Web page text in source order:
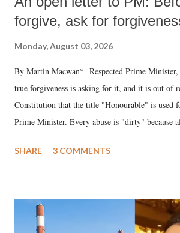
forgive, ask for
Monday, August 03, 2026
By Martin Macwan* Respected Prime
true forgiveness is asking for it, and it is out of
Constitution that the title "Honourable" is used
Prime Minister. Every abuse is "dirty" because
much like the disrobing of Draupadi in the royal
India's Parliament to "Surpanakha's laugh";
like "Didi O Didi" for a Chief Minister who
SHARE 3 COMMENTS